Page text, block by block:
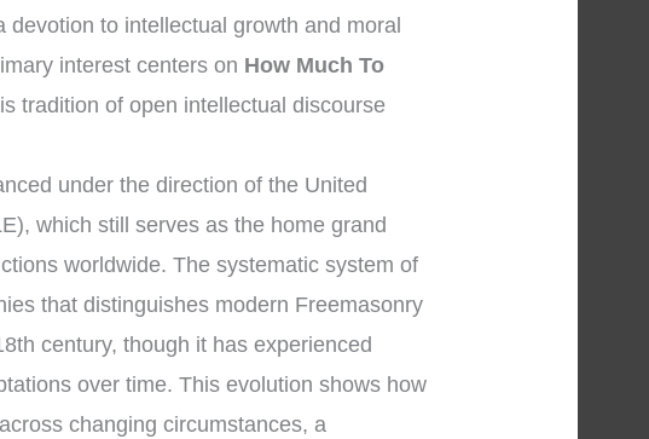
devotion to intellectual growth and moral
interest centers on How Much To
tradition of open intellectual discourse
under the direction of the United
which still serves as the home grand
worldwide. The systematic system of
that distinguishes modern Freemasonry
century, though it has experienced
over time. This evolution shows how
changing circumstances, a